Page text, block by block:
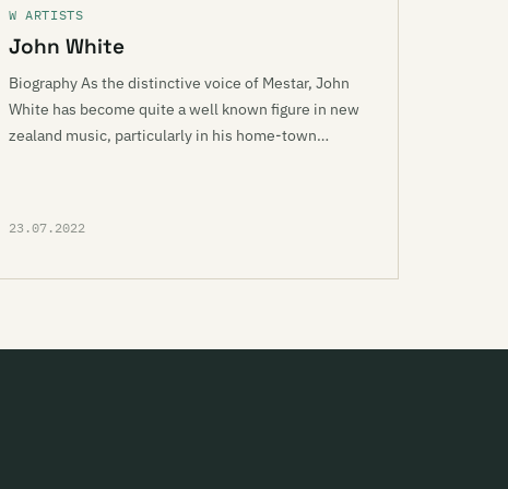
W ARTISTS
John White
Biography As the distinctive voice of Mestar, John
White has become quite a well known figure in new
zealand music, particularly in his home-town…
23.07.2022